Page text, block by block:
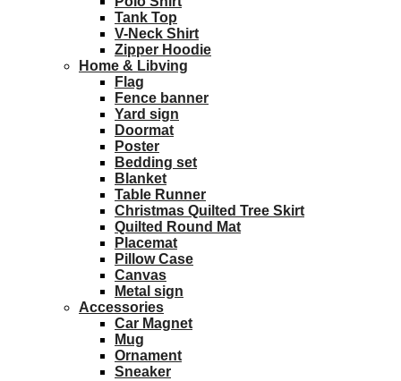
Tank Top
V-Neck Shirt
Zipper Hoodie
Home & Libving
Flag
Fence banner
Yard sign
Doormat
Poster
Bedding set
Blanket
Table Runner
Christmas Quilted Tree Skirt
Quilted Round Mat
Placemat
Pillow Case
Canvas
Metal sign
Accessories
Car Magnet
Mug
Ornament
Sneaker